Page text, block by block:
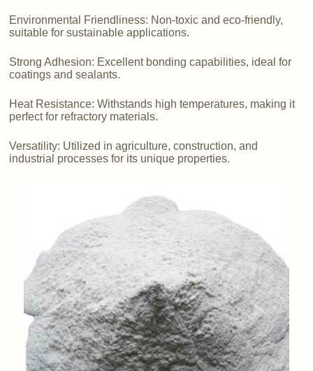
Environmental Friendliness: Non-toxic and eco-friendly,
suitable for sustainable applications.
Strong Adhesion: Excellent bonding capabilities, ideal for
coatings and sealants.
Heat Resistance: Withstands high temperatures, making it
perfect for refractory materials.
Versatility: Utilized in agriculture, construction, and
industrial processes for its unique properties.